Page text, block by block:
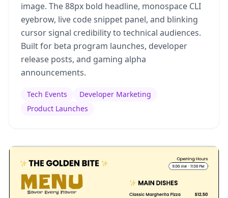
image. The 88px bold headline, monospace CLI
eyebrow, live code snippet panel, and blinking
cursor signal credibility to technical audiences.
Built for beta program launches, developer
release posts, and gaming alpha
announcements.
Tech Events
Developer Marketing
Product Launches